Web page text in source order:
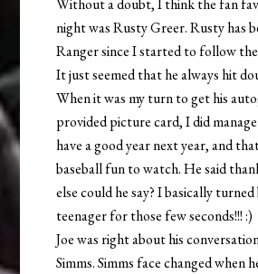
Without a doubt, I think the fan
night was Rusty Greer. Rusty has
Ranger since I started to follow
It just seemed that he always hit
When it was my turn to get his
provided picture card, I did
have a good year next year, and
baseball fun to watch. He said
else could he say? I basically
teenager for those few seconds!!! :)
Joe was right about his
Simms. Simms face changed when